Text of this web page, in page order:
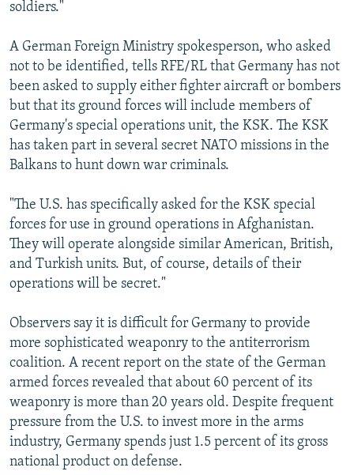
soldiers."
A German Foreign Ministry spokesperson, who asked
not to be identified, tells RFE/RL that Germany has not
been asked to supply either fighter aircraft or bombers
but that its ground forces will include members of
Germany's special operations unit, the KSK. The KSK
has taken part in several secret NATO missions in the
Balkans to hunt down war criminals.
"The U.S. has specifically asked for the KSK special
forces for use in ground operations in Afghanistan.
They will operate alongside similar American, British,
and Turkish units. But, of course, details of their
operations will be secret."
Observers say it is difficult for Germany to provide
more sophisticated weaponry to the antiterrorism
coalition. A recent report on the state of the German
armed forces revealed that about 60 percent of its
weaponry is more than 20 years old. Despite frequent
pressure from the U.S. to invest more in the arms
industry, Germany spends just 1.5 percent of its gross
national product on defense.